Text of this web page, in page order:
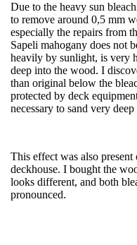
Due to the heavy sun
to remove around 0,5 mm
especially the repairs from
Sapeli mahogany does not
heavily by sunlight, is very
deep into the wood. I
than original below the
protected by deck
necessary to sand very
This effect was also
deckhouse. I bought the
looks different, and both
pronounced.